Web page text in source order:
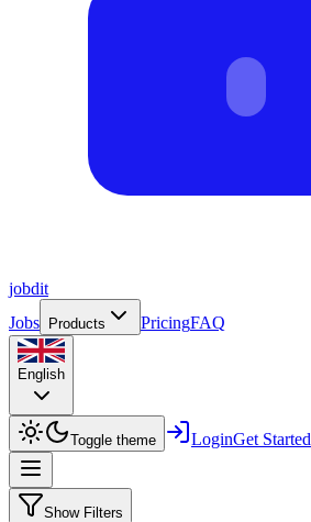
jobdit
Jobs
Products PricingFAQ
English
Toggle theme LoginGet Started
Show Filters